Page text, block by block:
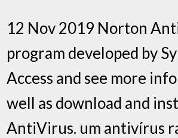
12 Nov 2019 Norton
program developed by
Access and see more
well as download and
AntiVirus. um antivírus